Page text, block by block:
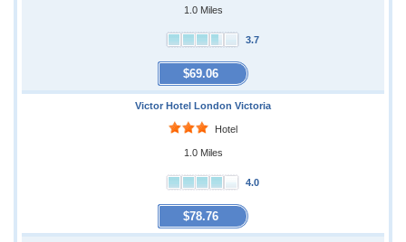
1.0 Miles
3.7
$69.06
Victor Hotel London Victoria
Hotel
1.0 Miles
4.0
$78.76